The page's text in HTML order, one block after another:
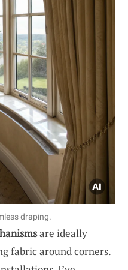
draping.
are ideally
fabric around corners.